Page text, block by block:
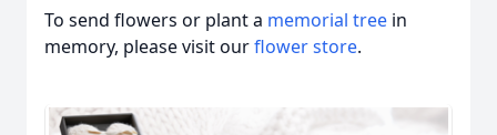
To send flowers or plant a memorial tree in
memory, please visit ourflower store.